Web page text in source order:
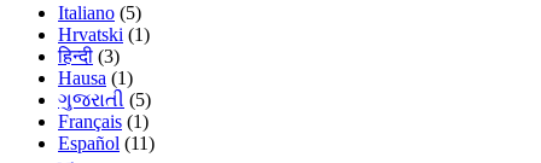
Italiano (5)
Hrvatski (1)
हिन्दी (3)
Hausa (1)
ગુજરાતી (5)
Français (1)
Español (11)